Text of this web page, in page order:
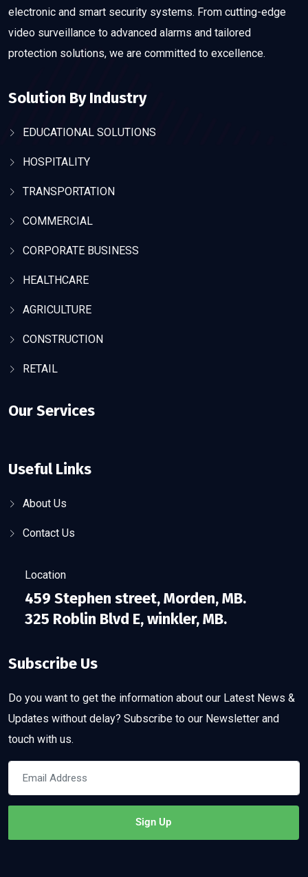
electronic and smart security systems. From cutting-edge
video surveillance to advanced alarms and tailored
protection solutions, we are committed to excellence.
Solution By Industry
EDUCATIONAL SOLUTIONS
HOSPITALITY
TRANSPORTATION
COMMERCIAL
CORPORATE BUSINESS
HEALTHCARE
AGRICULTURE
CONSTRUCTION
RETAIL
Our Services
Useful Links
About Us
Contact Us
Location
459 Stephen street, Morden, MB.
325 Roblin Blvd E, winkler, MB.
Subscribe Us
Do you want to get the information about our Latest News &
Updates without delay? Subscribe to our Newsletter and
touch with us.